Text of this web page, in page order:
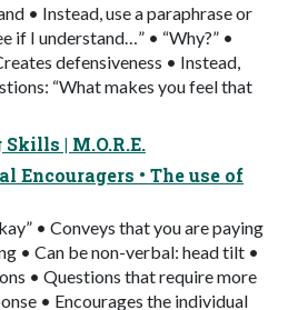
• Instead, use a paraphrase or
if I understand…” • “Why?” •
defensiveness • Instead,
“What makes you feel that
| M.O.R.E.
Encouragers • The use of
• Conveys that you are paying
• Can be non-verbal: head tilt •
• Questions that require more
• Encourages the individual